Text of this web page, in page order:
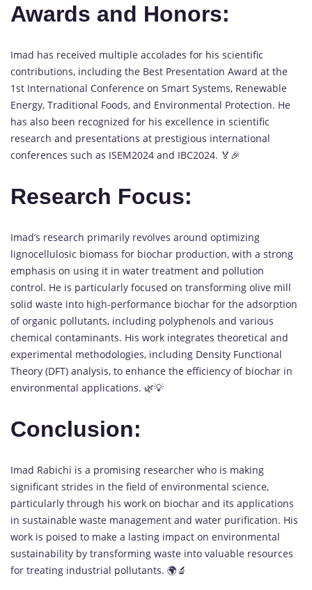
Awards and Honors:
Imad has received multiple accolades for his scientific
contributions, including the Best Presentation Award at the
1st International Conference on Smart Systems, Renewable
Energy, Traditional Foods, and Environmental Protection. He
has also been recognized for his excellence in scientific
research and presentations at prestigious international
conferences such as ISEM2024 and IBC2024. 🏅🎉
Research Focus:
Imad’s research primarily revolves around optimizing
lignocellulosic biomass for biochar production, with a strong
emphasis on using it in water treatment and pollution
control. He is particularly focused on transforming olive mill
solid waste into high-performance biochar for the adsorption
of organic pollutants, including polyphenols and various
chemical contaminants. His work integrates theoretical and
experimental methodologies, including Density Functional
Theory (DFT) analysis, to enhance the efficiency of biochar in
environmental applications. 🌿💡
Conclusion:
Imad Rabichi is a promising researcher who is making
significant strides in the field of environmental science,
particularly through his work on biochar and its applications
in sustainable waste management and water purification. His
work is poised to make a lasting impact on environmental
sustainability by transforming waste into valuable resources
for treating industrial pollutants. 🌍🔬